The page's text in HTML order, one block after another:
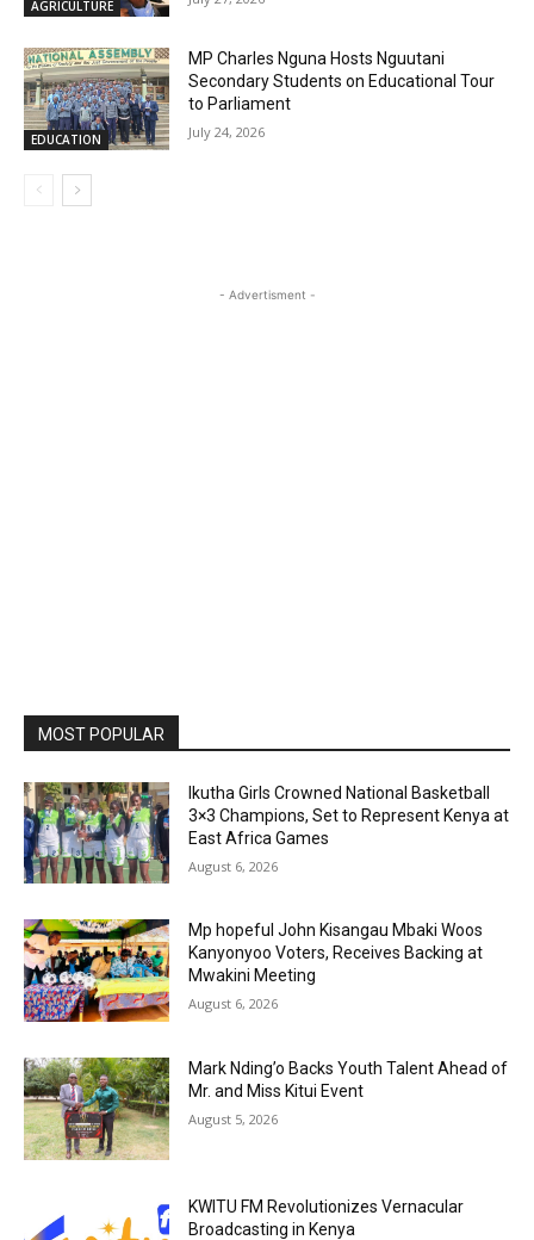
AGRICULTURE
EDUCATION
MP Charles Nguna Hosts Nguutani
Secondary Students on Educational Tour
to Parliament
July 24, 2026
- Advertisment -
MOST POPULAR
Ikutha Girls Crowned National Basketball
3×3 Champions, Set to Represent Kenya at
East Africa Games
August 6, 2026
Mp hopeful John Kisangau Mbaki Woos
Kanyonyoo Voters, Receives Backing at
Mwakini Meeting
August 6, 2026
Mark Nding’o Backs Youth Talent Ahead of
Mr. and Miss Kitui Event
August 5, 2026
KWITU FM Revolutionizes Vernacular
Broadcasting in Kenya